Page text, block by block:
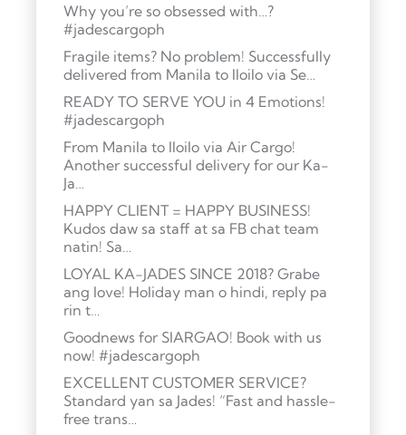
Why you’re so obsessed with…?
#jadescargoph
Fragile items? No problem! Successfully
delivered from Manila to Iloilo via Se…
READY TO SERVE YOU in 4 Emotions!
#jadescargoph
From Manila to Iloilo via Air Cargo!
Another successful delivery for our Ka-
Ja…
HAPPY CLIENT = HAPPY BUSINESS!
Kudos daw sa staff at sa FB chat team
natin! Sa…
LOYAL KA-JADES SINCE 2018? Grabe
ang love! Holiday man o hindi, reply pa
rin t…
Goodnews for SIARGAO! Book with us
now! #jadescargoph
EXCELLENT CUSTOMER SERVICE?
Standard yan sa Jades! “Fast and hassle-
free trans…